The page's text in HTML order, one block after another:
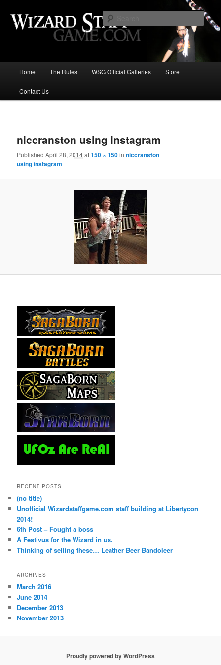
Wizard Staff Drinking Game: Who is
the Wisest Wizard?
Skip
to
content
Home The Rules WSG Official Galleries Store
Contact Us
niccranston using instagram
PublishedApril 28, 2014at150 × 150inniccranston
using instagram
RECENT POSTS
(no title)
Unofficial Wizardstaffgame.com staff building at Libertycon
2014!
6th Post – Fought a boss
A Festivus for the Wizard in us.
Thinking of selling these… Leather Beer Bandoleer
ARCHIVES
March 2016
June 2014
December 2013
November 2013
Proudly powered by WordPress